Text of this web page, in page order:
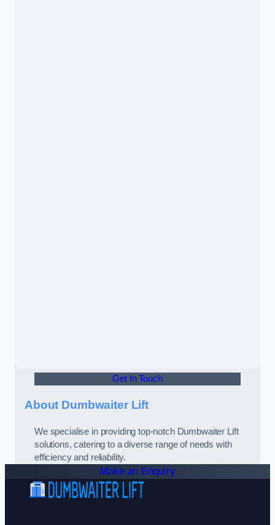
Get In Touch
About Dumbwaiter Lift
We specialise in providing top-notch Dumbwaiter Lift
solutions, catering to a diverse range of needs with
efficiency and reliability.
Make an Enquiry